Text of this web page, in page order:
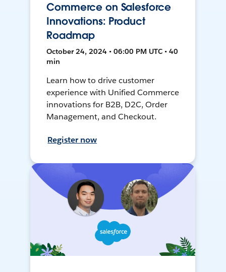
Commerce on Salesforce
Innovations: Product
Roadmap
October 24, 2024 • 06:00 PM UTC • 40
min
Learn how to drive customer
experience with Unified Commerce
innovations for B2B, D2C, Order
Management, and Checkout.
Register now